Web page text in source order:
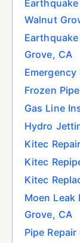
Walnut
Grove, CA
Frozen
Gas Line
Hydro
Kitec
Kitec
Kitec
Moen
Grove, CA
Pipe